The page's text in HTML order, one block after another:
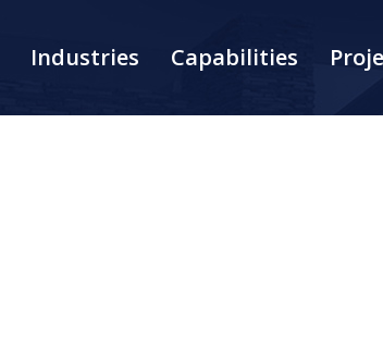
Industries Capabilities